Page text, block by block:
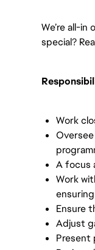
We’re all-
special?
Work
A focus
Work
Ensure
Adjust
Present